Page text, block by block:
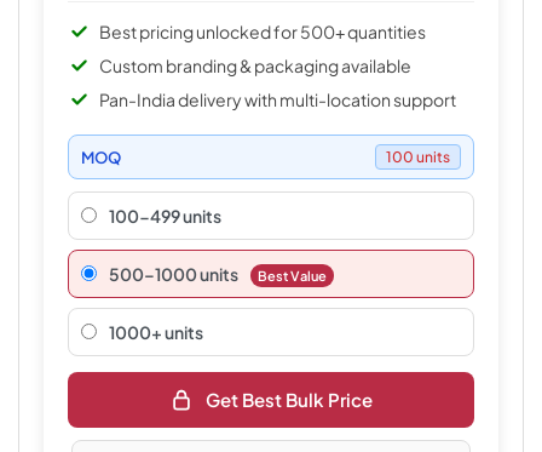
Best pricing unlocked for 500+ quantities
Custom branding & packaging available
Pan-India delivery with multi-location support
MOQ 100 units
100-499 units
500–1000 units Best Value
1000+ units
Get Best Bulk Price